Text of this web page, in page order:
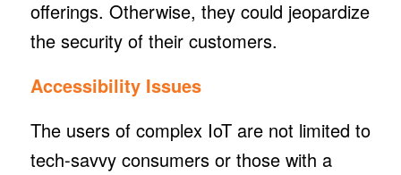
offerings. Otherwise, they could jeopardize
the security of their customers.
Accessibility Issues
The users of complex IoT are not limited to
tech-savvy consumers or those with a